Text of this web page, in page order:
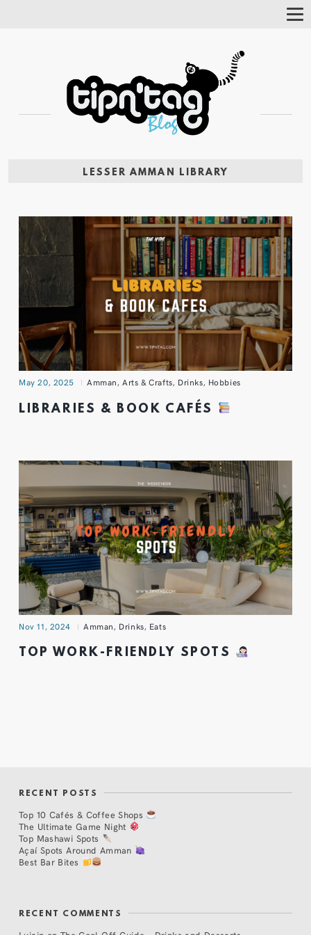
LESSER AMMAN LIBRARY
May 20, 2025 Amman,Arts & Crafts, Drinks, Hobbies
LIBRARIES & BOOK CAFÉS
Nov 11, 2024 Amman, Drinks, Eats
TOP WORK-FRIENDLY SPOTS
RECENT POSTS
Top 10 Cafés & Coffee Shops
The Ultimate Game Night
Top Mashawi Spots
Açaí Spots Around Amman
Best Bar Bites
RECENT COMMENTS